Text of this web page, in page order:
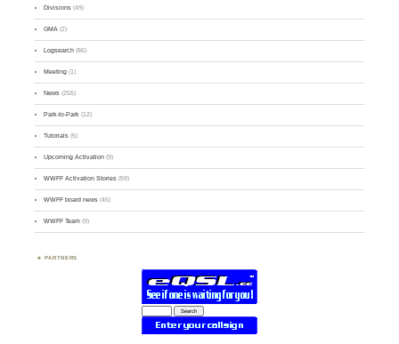
Divisions (49)
GMA (2)
Logsearch (86)
Meeting (1)
News (255)
Park-to-Park (12)
Tutorials (5)
Upcoming Activation (9)
WWFF Activation Stories (59)
WWFF board news (45)
WWFF Team (9)
PARTNERS